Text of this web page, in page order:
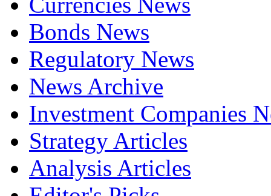
Bonds News
Regulatory News
News Archive
Investment Companies
Strategy Articles
Analysis Articles